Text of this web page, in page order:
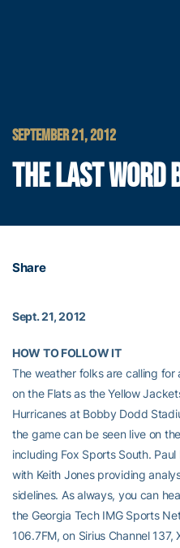
SEPTEMBER 21, 2012
THE LAST WORD
Share
Sept. 21, 2012
HOW TO FOLLOW IT
The weather folks are calling
on the Flats as the Yellow
Hurricanes at Bobby Dodd
the game can be seen live on
including Fox Sports South.
with Keith Jones providing
sidelines. As always, you can
the Georgia Tech IMG Sports
106.7FM, on Sirius Channel